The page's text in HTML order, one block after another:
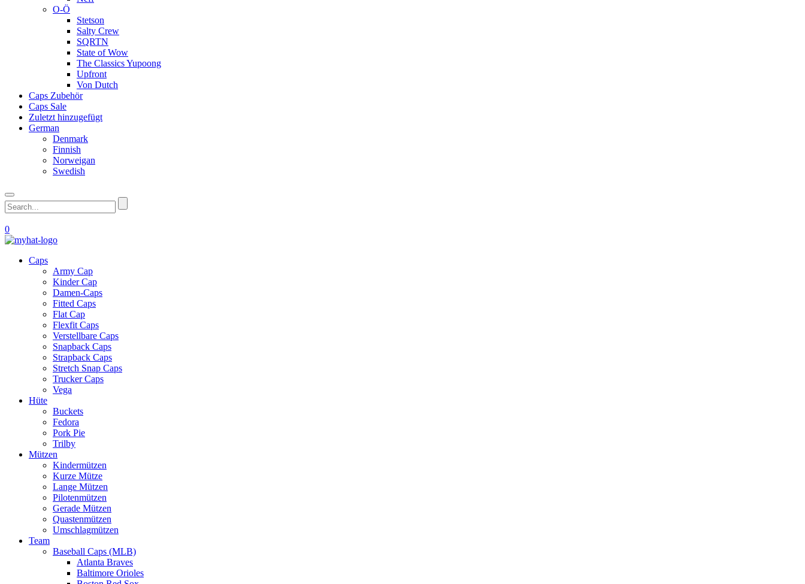
O-Ö
Stetson
Salty Crew
SQRTN
State of Wow
The Classics Yupoong
Upfront
Von Dutch
Caps Zubehör
Caps Sale
Zuletzt hinzugefügt
German
Denmark
Finnish
Norweigan
Swedish
0
Caps
Army Cap
Kinder Cap
Damen-Caps
Fitted Caps
Flat Cap
Flexfit Caps
Verstellbare Caps
Snapback Caps
Strapback Caps
Stretch Snap Caps
Trucker Caps
Vega
Hüte
Buckets
Fedora
Pork Pie
Trilby
Mützen
Kindermützen
Kurze Mütze
Lange Mützen
Pilotenmützen
Gerade Mützen
Quastenmützen
Umschlagmützen
Team
Baseball Caps (MLB)
Atlanta Braves
Baltimore Orioles